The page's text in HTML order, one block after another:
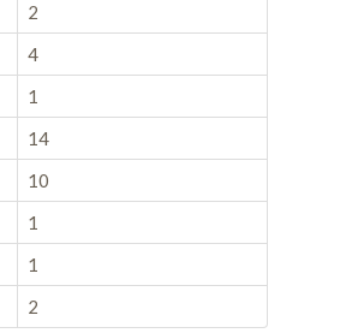
2
4
1
14
10
1
1
2